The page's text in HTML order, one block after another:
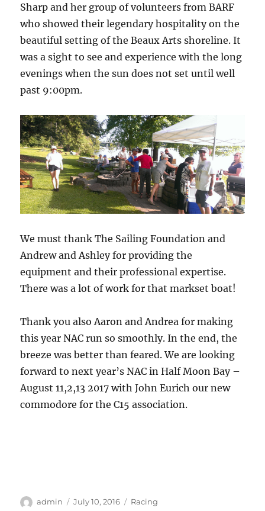
Sharp and her group of volunteers from BARF
who showed their legendary hospitality on the
beautiful setting of the Beaux Arts shoreline. It
was a sight to see and experience with the long
evenings when the sun does not set until well
past 9:00pm.
We must thank The Sailing Foundation and
Andrew and Ashley for providing the
equipment and their professional expertise.
There was a lot of work for that markset boat!
Thank you also Aaron and Andrea for making
this year NAC run so smoothly. In the end, the
breeze was better than feared. We are looking
forward to next year’s NAC in Half Moon Bay –
August 11,2,13 2017 with John Eurich our new
commodore for the C15 association.
Author
admin
Posted
July 10, 2016 Categories
Racing